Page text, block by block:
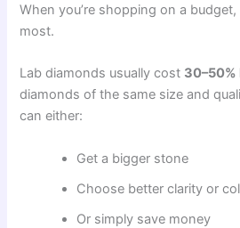
When you’re shopping on a
most.
Lab diamonds usually cost 30–50%
diamonds of the same size and
can either:
Get a bigger stone
Choose better clarity or
Or simply save money